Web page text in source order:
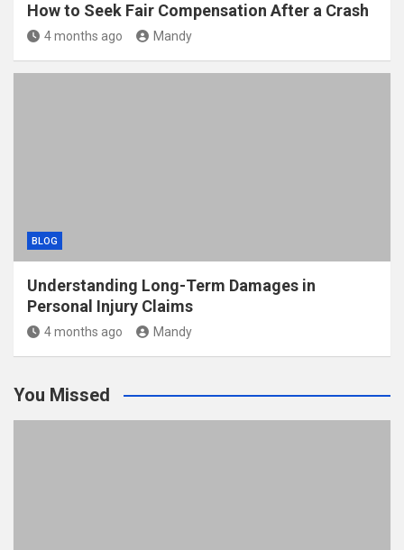
How to Seek Fair Compensation After a Crash
4 months ago Mandy
BLOG
Understanding Long-Term Damages in
Personal Injury Claims
4 months ago Mandy
You Missed